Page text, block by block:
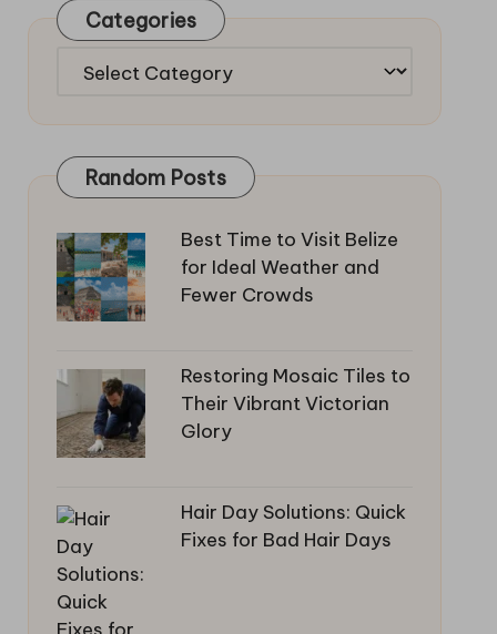
Categories
Categories
Random Posts
Best Time to Visit Belize
for Ideal Weather and
Fewer Crowds
Restoring Mosaic Tiles to
Their Vibrant Victorian
Glory
Hair Day Solutions: Quick
Fixes for Bad Hair Days